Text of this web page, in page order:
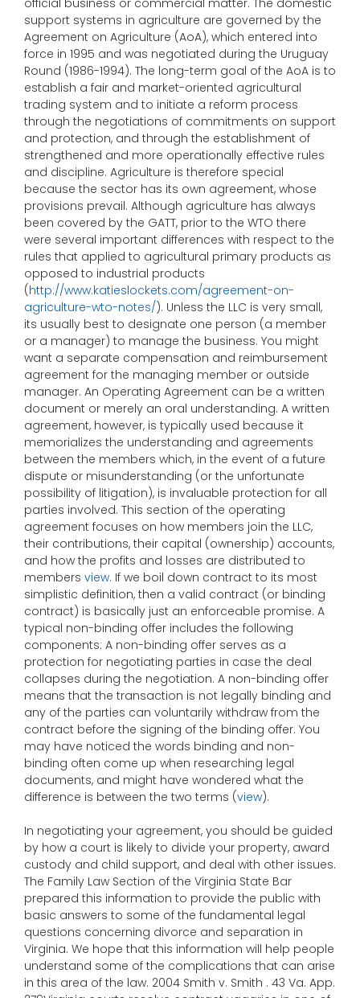
official business or commercial matter. The domestic
support systems in agriculture are governed by the
Agreement on Agriculture (AoA), which entered into
force in 1995 and was negotiated during the Uruguay
Round (1986-1994). The long-term goal of the AoA is to
establish a fair and market-oriented agricultural
trading system and to initiate a reform process
through the negotiations of commitments on support
and protection, and through the establishment of
strengthened and more operationally effective rules
and discipline. Agriculture is therefore special
because the sector has its own agreement, whose
provisions prevail. Although agriculture has always
been covered by the GATT, prior to the WTO there
were several important differences with respect to the
rules that applied to agricultural primary products as
opposed to industrial products
(http://www.katieslockets.com/agreement-on-
agriculture-wto-notes/). Unless the LLC is very small,
its usually best to designate one person (a member
or a manager) to manage the business. You might
want a separate compensation and reimbursement
agreement for the managing member or outside
manager. An Operating Agreement can be a written
document or merely an oral understanding. A written
agreement, however, is typically used because it
memorializes the understanding and agreements
between the members which, in the event of a future
dispute or misunderstanding (or the unfortunate
possibility of litigation), is invaluable protection for all
parties involved. This section of the operating
agreement focuses on how members join the LLC,
their contributions, their capital (ownership) accounts,
and how the profits and losses are distributed to
members view. If we boil down contract to its most
simplistic definition, then a valid contract (or binding
contract) is basically just an enforceable promise. A
typical non-binding offer includes the following
components: A non-binding offer serves as a
protection for negotiating parties in case the deal
collapses during the negotiation. A non-binding offer
means that the transaction is not legally binding and
any of the parties can voluntarily withdraw from the
contract before the signing of the binding offer. You
may have noticed the words binding and non-
binding often come up when researching legal
documents, and might have wondered what the
difference is between the two terms (view).
In negotiating your agreement, you should be guided
by how a court is likely to divide your property, award
custody and child support, and deal with other issues.
The Family Law Section of the Virginia State Bar
prepared this information to provide the public with
basic answers to some of the fundamental legal
questions concerning divorce and separation in
Virginia. We hope that this information will help people
understand some of the complications that can arise
in this area of the law. 2004 Smith v. Smith . 43 Va. App.